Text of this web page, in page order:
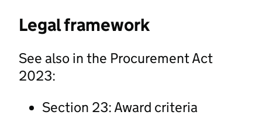
Legal framework
See also in the Procurement Act
2023:
Section 23: Award criteria